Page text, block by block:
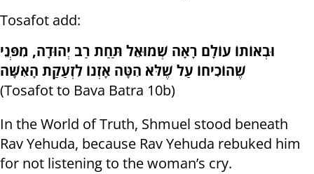
Tosafot add:
וּבְאוֹתוֹ עוֹלָם רָאָה שְׁמוּאֵל תַּחַת רַב יְהוּדָה, מִפְּנֵי
שֶׁהוֹכִיחוֹ עַל שֶׁלֹּא הִטָּה אָזְנוֹ לִזְעַקַת הָאִשָּׁה
(Tosafot to Bava Batra 10b)
In the World of Truth, Shmuel stood beneath
Rav Yehuda, because Rav Yehuda rebuked him
for not listening to the woman’s cry.